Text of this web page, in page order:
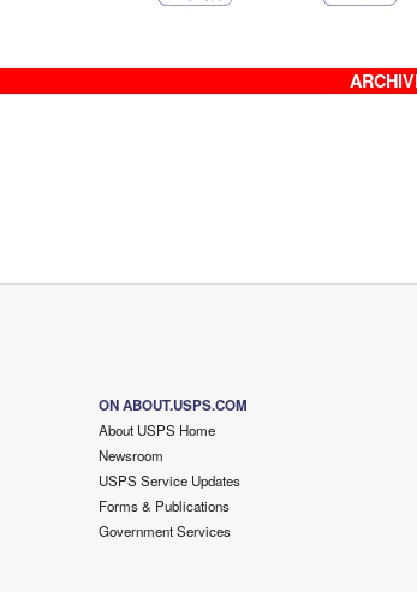
ON ABOUT.USPS.COM
About USPS Home
Newsroom
USPS Service Updates
Forms & Publications
Government Services